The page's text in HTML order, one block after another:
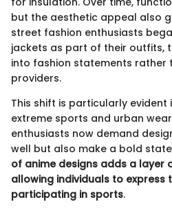
but the aesthetic appeal also
street fashion enthusiasts
jackets as part of their outfits,
into fashion statements rather
providers.
This shift is particularly evident
extreme sports and urban
enthusiasts now demand
well but also make a bold
of anime designs adds a layer
allowing individuals to express
participating in sports.